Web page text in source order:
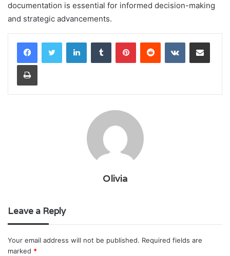
documentation is essential for informed decision-making
and strategic advancements.
LinkedInTumblr PinterestReddit VKontakteShare via Email
Print
Olivia
Leave a Reply
Your email address will not be published. Required fields are
marked *